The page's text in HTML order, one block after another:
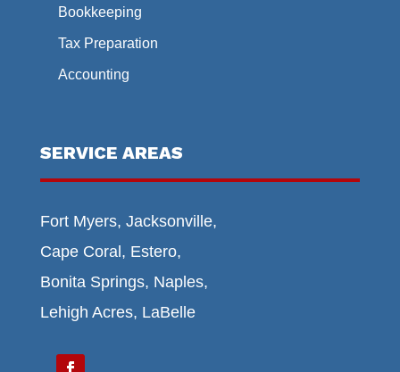
Bookkeeping
Tax Preparation
Accounting
SERVICE AREAS
Fort Myers, Jacksonville,
Cape Coral, Estero,
Bonita Springs, Naples,
Lehigh Acres, LaBelle